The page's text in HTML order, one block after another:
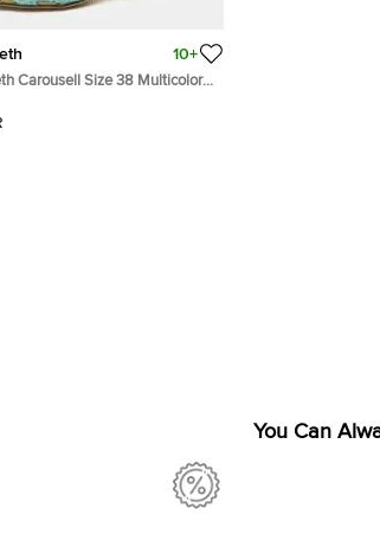
10+
Carousell Size 38 Multicolor
Pumps
You Can